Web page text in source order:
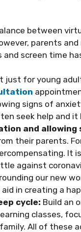
between
parents
screen time
just for young
signs of
seek help and
and allowing
their parents.
It
against
our new
in creating a
cycle: Build an
classes,
All of these